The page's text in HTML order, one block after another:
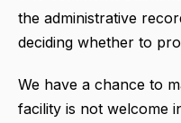
the administrative
deciding whether to
We have a chance to
facility is not welcome